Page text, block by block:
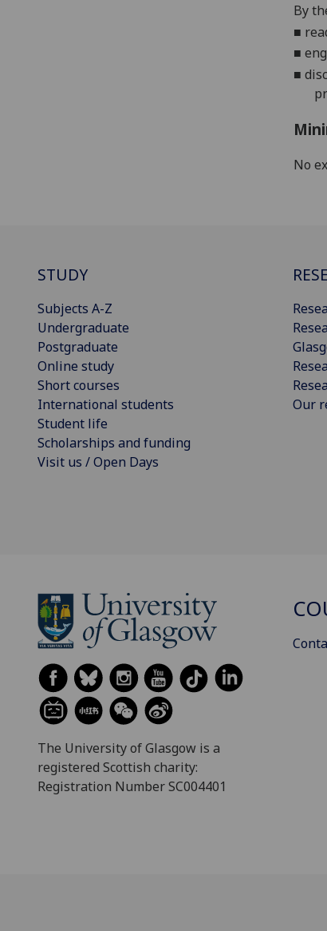
By
■
■
■
No
STUDY
Subjects A-Z
Undergraduate
Postgraduate
Online study
Short courses
International students
Student life
Scholarships and funding
Visit us / Open Days
Our
The University of Glasgow is a
registered Scottish charity:
Registration Number SC004401